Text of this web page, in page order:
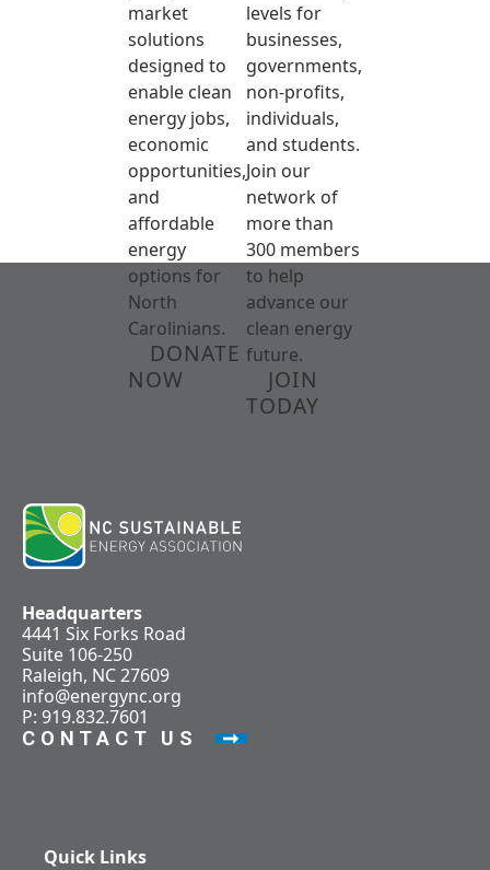
market
solutions
designed to
enable clean
energy jobs,
economic
opportunities,
and
affordable
energy
options for
North
Carolinians.
DONATE
NOW
levels for
businesses,
governments,
non-profits,
individuals,
and students.
Join our
network of
more than
300 members
to help
advance our
clean energy
future.
JOIN
TODAY
Headquarters
4441 Six Forks Road
Suite 106-250
Raleigh, NC 27609
info@energync.org
P: 919.832.7601
CONTACT US
Quick Links